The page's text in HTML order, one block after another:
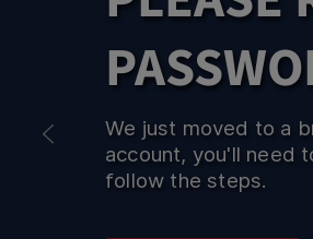
We just moved to a
account, you'll need
follow the steps.